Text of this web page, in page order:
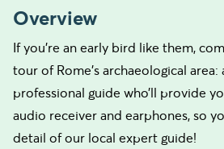
Overview
If you’re an early bird like them,
tour of Rome’s archaeological
professional guide who’ll provide
audio receiver and earphones, so
detail of our local expert guide!